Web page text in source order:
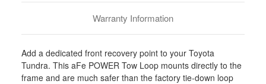
Orders)
450-
B
Orders)
450-
B
Warranty Information
Add a dedicated front recovery point to your Toyota
Tundra. This aFe POWER Tow Loop mounts directly to the
frame and are much safer than the factory tie-down loop